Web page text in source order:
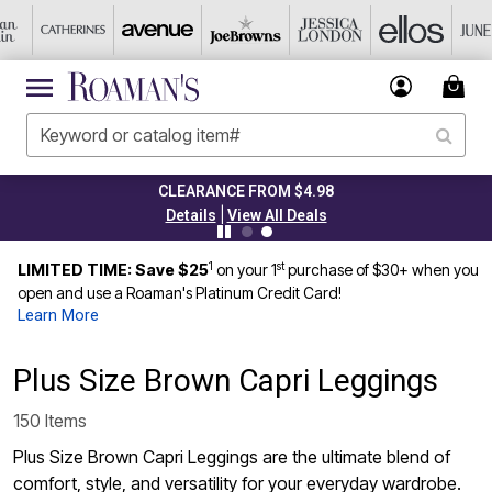
CLEARANCE FROM $4.98
Details
View All Deals
LIMITED TIME: Save $251 on your 1stpurchase of $30+ when you
open and use a Roaman's Platinum Credit Card!
Learn More
Plus Size Brown Capri Leggings
150 Items
Plus Size Brown Capri Leggings are the ultimate blend of
comfort, style, and versatility for your everyday wardrobe.